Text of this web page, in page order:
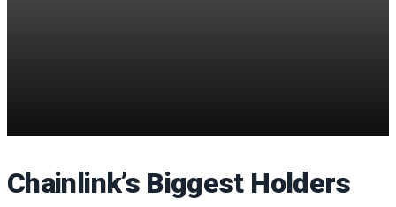
Chainlink’s Biggest Holders